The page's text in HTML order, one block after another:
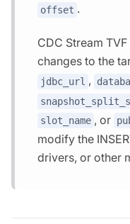
offset .
CDC Stream
changes to the
jdbc_url ,
slot_name , or
modify the
drivers, or other